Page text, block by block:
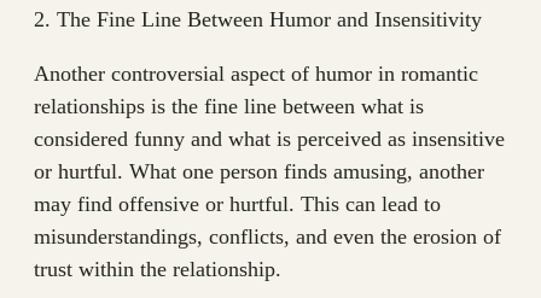
2. The Fine Line Between Humor and Insensitivity
Another controversial aspect of humor in romantic
relationships is the fine line between what is
considered funny and what is perceived as insensitive
or hurtful. What one person finds amusing, another
may find offensive or hurtful. This can lead to
misunderstandings, conflicts, and even the erosion of
trust within the relationship.